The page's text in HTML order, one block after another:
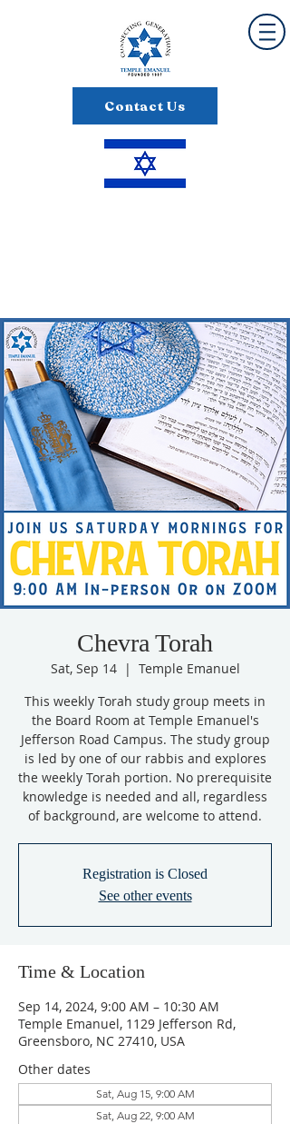
Contact Us
Chevra Torah
Sat, Sep 14
  |
Temple Emanuel
This weekly Torah study group meets in
the Board Room at Temple Emanuel's
Jefferson Road Campus. The study group
is led by one of our rabbis and explores
the weekly Torah portion. No prerequisite
knowledge is needed and all, regardless
of background, are welcome to attend.
Registration is Closed
See other events
Time & Location
Sep 14, 2024, 9:00 AM – 10:30 AM
Temple Emanuel, 1129 Jefferson Rd,
Greensboro, NC 27410, USA
Other dates
Sat, Aug 15, 9:00 AM
Sat, Aug 22, 9:00 AM